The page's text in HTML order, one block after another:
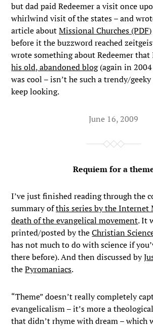
but dad paid Redeemer a visit once
whirlwind visit of the states – and
article aboutMissional Churches (PDF)
before it the buzzword reached
wrote something about Redeemer
his old, abandoned blog(again in
was cool – isn’t he such a trendy/
keep looking.
June 16, 2009
Requiem for a
I’ve just finished reading through the
summary ofthis series by the Internet
death of the evangelical movement. It
printed/posted by theChristian
has not much to do with science if
there before). And then discussed by
thePyromaniacs.
“Theme” doesn’t really completely
evangelicalism – it’s more a
that didn’t rhyme with dream – which